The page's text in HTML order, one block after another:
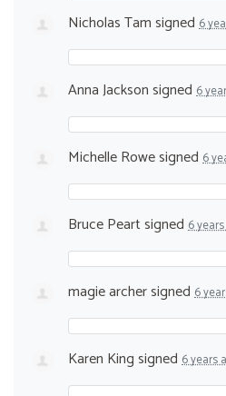
Nicholas Tamsigned 6
Anna Jacksonsigned 6
Michelle Rowesigned 6
Bruce Peartsigned 6
magie archersigned 6
Karen Kingsigned 6 years